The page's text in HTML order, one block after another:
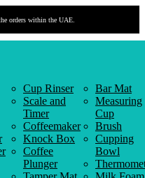
orders within the UAE.
Cup Rinser
Scale and
Timer
Coffeemaker
Knock Box
Coffee
Plunger
Bar Mat
Measuring
Cup
Brush
Cupping
Bowl